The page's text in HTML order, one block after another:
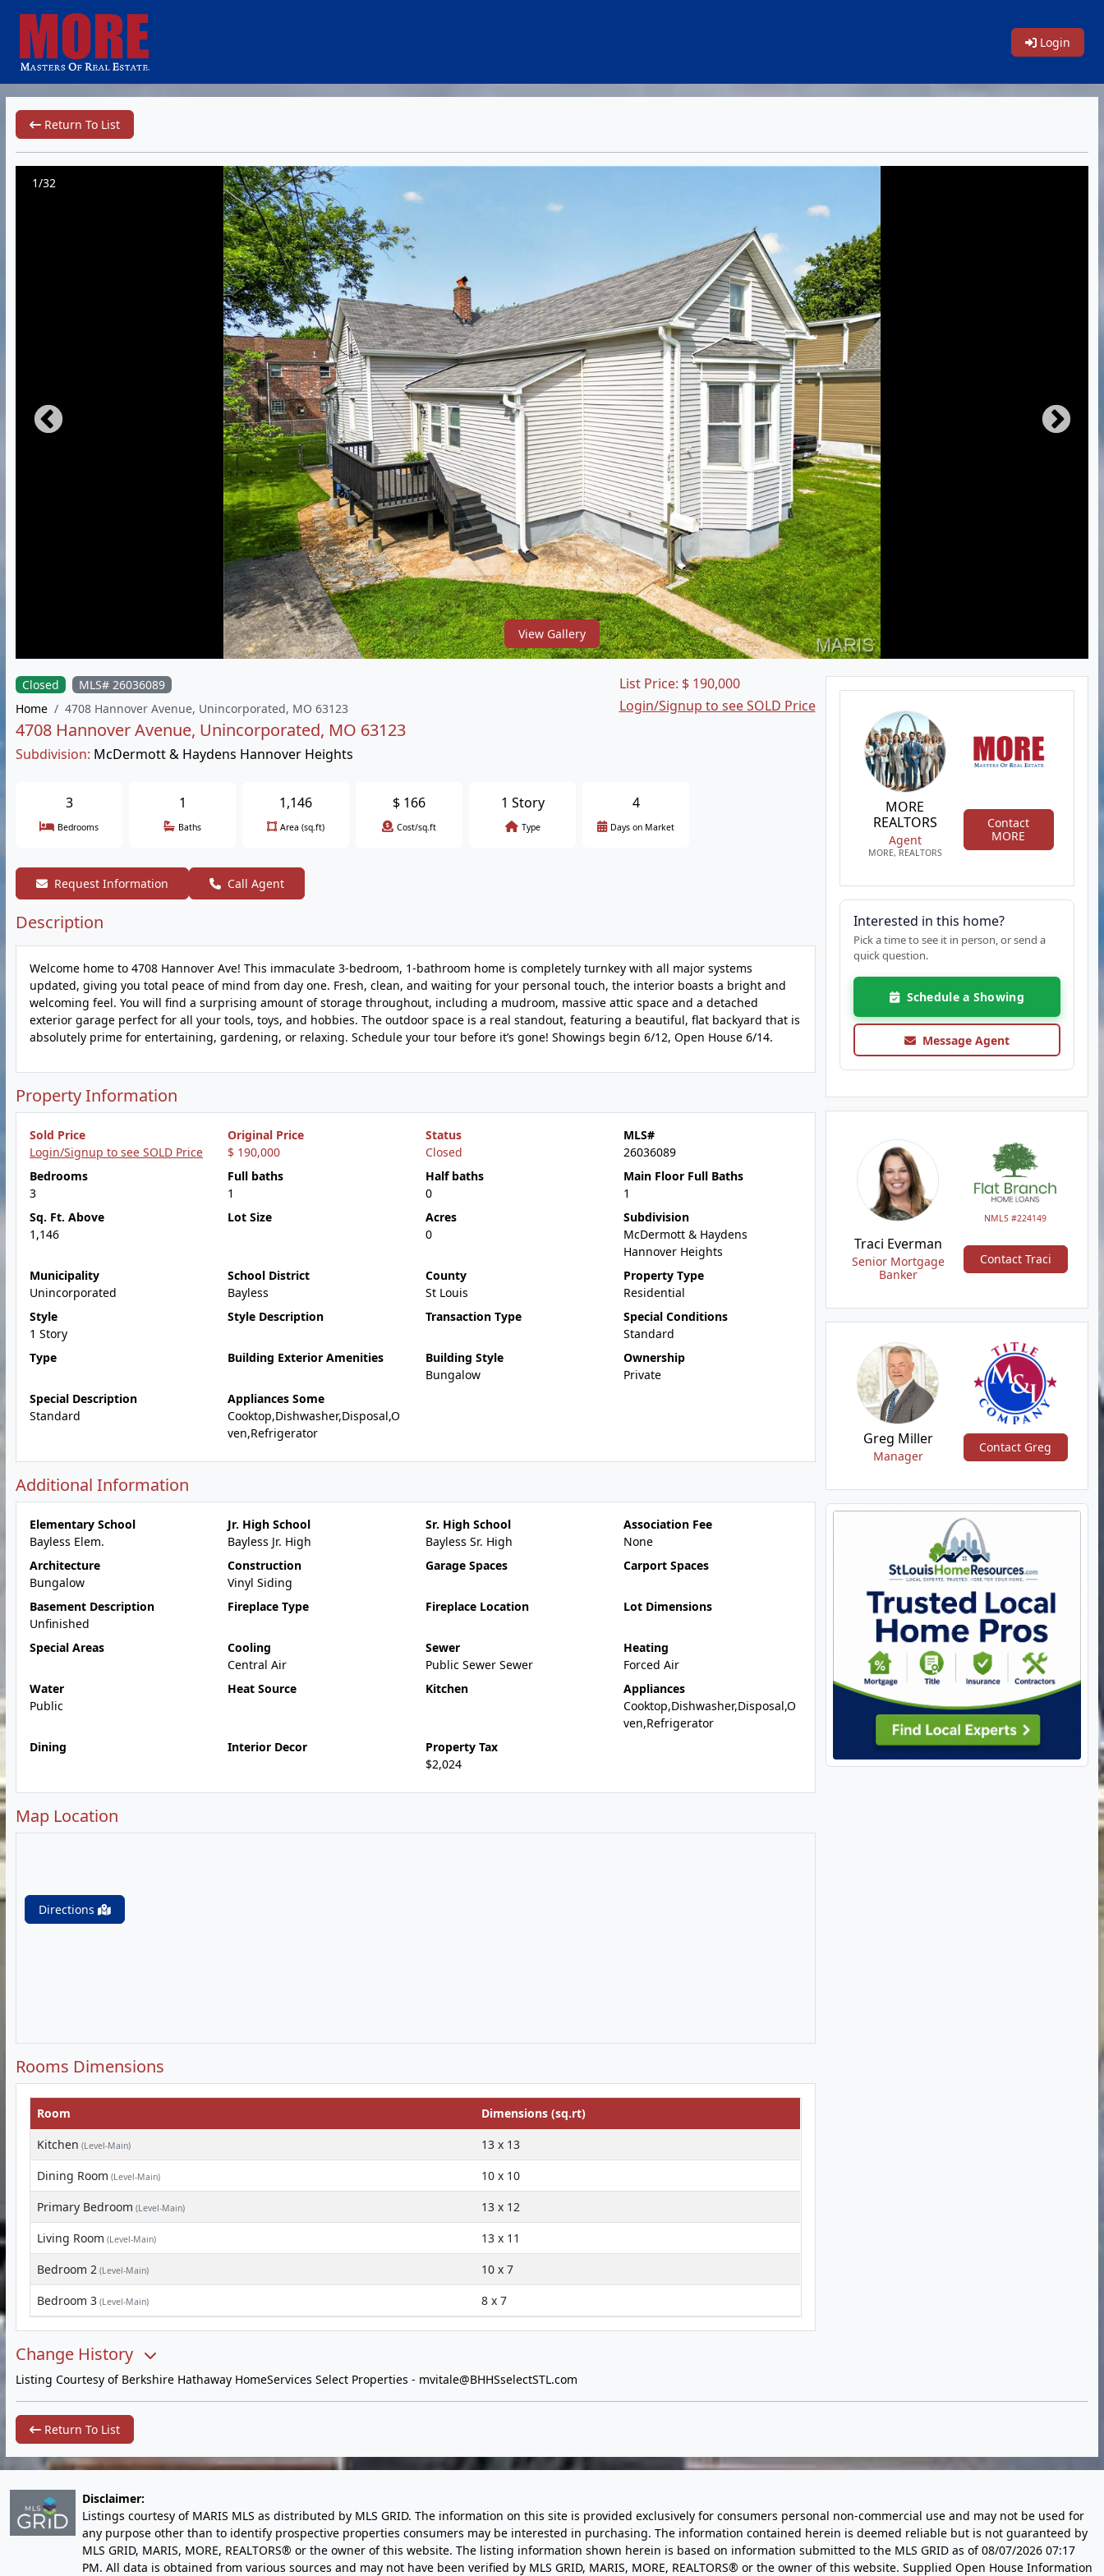
Login
Return To List
1/32
View Gallery
Closed
MLS# 26036089
Home
4708 Hannover Avenue, Unincorporated, MO 63123
4708 Hannover Avenue, Unincorporated, MO 63123
Subdivision: McDermott & Haydens Hannover Heights
List Price: $ 190,000
Login/Signup to see SOLD Price
3
Bedrooms
1
Baths
1,146
Area (sq.ft)
$ 166
Cost/sq.ft
1 Story
Type
4
Days on Market
Request Information Call Agent
Description
Welcome home to 4708 Hannover Ave! This immaculate 3-bedroom, 1-bathroom home is completely turnkey with all major systems
updated, giving you total peace of mind from day one. Fresh, clean, and waiting for your personal touch, the interior boasts a bright and
welcoming feel. You will find a surprising amount of storage throughout, including a mudroom, massive attic space and a detached
exterior garage perfect for all your tools, toys, and hobbies. The outdoor space is a real standout, featuring a beautiful, flat backyard that is
absolutely prime for entertaining, gardening, or relaxing. Schedule your tour before it’s gone! Showings begin 6/12, Open House 6/14.
Property Information
Sold Price
Login/Signup to see SOLD Price
Original Price
$ 190,000
Status
Closed
MLS#
26036089
Bedrooms
3
Full baths
1
Half baths
0
Main Floor Full Baths
1
Sq. Ft. Above
1,146
Lot Size
Acres
0
Subdivision
McDermott & Haydens
Hannover Heights
Municipality
Unincorporated
School District
Bayless
County
St Louis
Property Type
Residential
Style
1 Story
Style Description Transaction Type
Special Conditions
Standard
Type
Building Exterior Amenities
Building Style
Bungalow
Ownership
Private
Special Description
Standard
Appliances Some
Cooktop,Dishwasher,Disposal,O
ven,Refrigerator
Additional Information
Elementary School
Bayless Elem.
Jr. High School
Bayless Jr. High
Sr. High School
Bayless Sr. High
Association Fee
None
Architecture
Bungalow
Construction
Vinyl Siding
Garage Spaces Carport Spaces
Basement Description
Unfinished
Fireplace Type Fireplace Location Lot Dimensions
Special Areas
Cooling
Central Air
Sewer
Public Sewer Sewer
Heating
Forced Air
Water
Public
Heat Source Kitchen
Appliances
Cooktop,Dishwasher,Disposal,O
ven,Refrigerator
Dining
Interior Decor
Property Tax
$2,024
Map Location
Directions
Rooms Dimensions
Room
Dimensions (sq.rt)
Kitchen (Level-Main)
13 x 13
Dining Room (Level-Main)
10 x 10
Primary Bedroom (Level-Main)
13 x 12
Living Room (Level-Main)
13 x 11
Bedroom 2 (Level-Main)
10 x 7
Bedroom 3 (Level-Main) 8 x 7
Change History
MORE
REALTORS
Agent
MORE, REALTORS
Contact
MORE
Interested in this home?
Pick a time to see it in person, or send a
quick question.
Schedule a Showing
Message Agent
NMLS #224149
Traci Everman
Senior Mortgage
Banker
Contact Traci
Greg Miller
Manager
Contact Greg
Listing Courtesy of Berkshire Hathaway HomeServices Select Properties - mvitale@BHHSselectSTL.com
Return To List
Disclaimer:
Listings courtesy of MARIS MLS as distributed by MLS GRID. The information on this site is provided exclusively for consumers personal non-commercial use and may not be used for
any purpose other than to identify prospective properties consumers may be interested in purchasing. The information contained herein is deemed reliable but is not guaranteed by
MLS GRID, MARIS, MORE, REALTORS® or the owner of this website. The listing information shown herein is based on information submitted to the MLS GRID as of08/07/2026 07:17
PM. All data is obtained from various sources and may not have been verified by MLS GRID, MARIS, MORE, REALTORS® or the owner of this website. Supplied Open House Information